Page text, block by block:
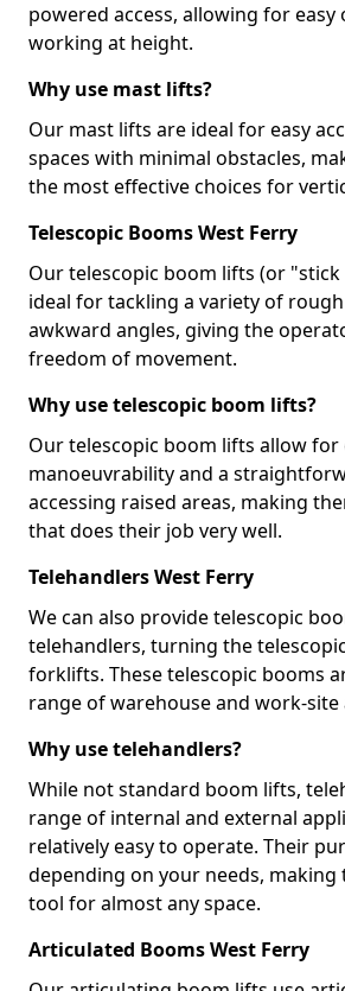
powered access, allowing for
working at height.
Why use mast lifts?
Our mast lifts are ideal for easy
spaces with minimal obstacles,
the most effective choices for
Telescopic Booms West Ferry
Our telescopic boom lifts (or
ideal for tackling a variety of
awkward angles, giving the
freedom of movement.
Why use telescopic boom lifts?
Our telescopic boom lifts allow for
manoeuvrability and a
accessing raised areas, making
that does their job very well.
Telehandlers West Ferry
We can also provide telescopic
telehandlers, turning the
forklifts. These telescopic booms
range of warehouse and work-site
Why use telehandlers?
While not standard boom lifts,
range of internal and external
relatively easy to operate. Their
depending on your needs, making
tool for almost any space.
Articulated Booms West Ferry